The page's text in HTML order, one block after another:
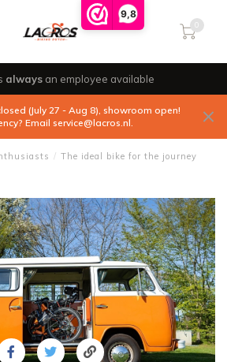
9,8
0
always an employee available
(July 27 - Aug 8), showroom open!
Email service@lacros.nl.
/ The ideal bike for the journey